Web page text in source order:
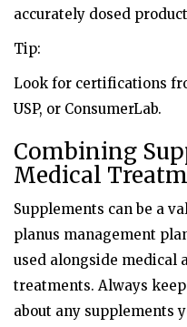
accurately dosed
Tip:
Look for certifications
USP, or ConsumerLab.
Combining
Medical
Supplements can be a
planus management
used alongside medical
treatments. Always
about any supplements